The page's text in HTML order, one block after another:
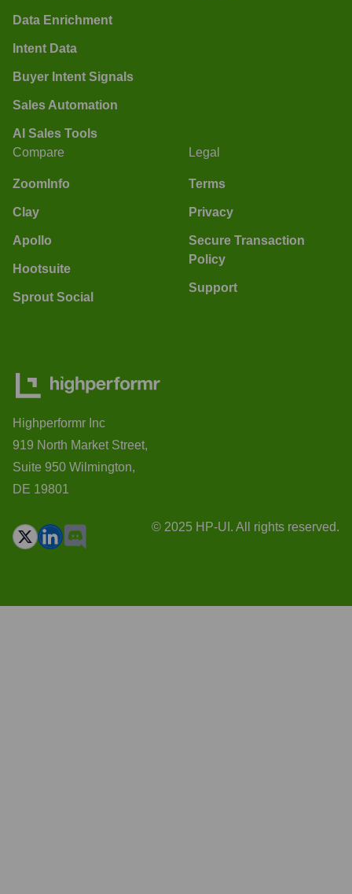
Data Enrichment
Intent Data
Buyer Intent Signals
Sales Automation
AI Sales Tools
Compare
ZoomInfo
Clay
Apollo
Hootsuite
Sprout Social
Legal
Terms
Privacy
Secure Transaction
Policy
Support
Highperformr Inc
919 North Market Street,
Suite 950 Wilmington,
DE 19801
© 2025 HP-UI. All rights reserved.